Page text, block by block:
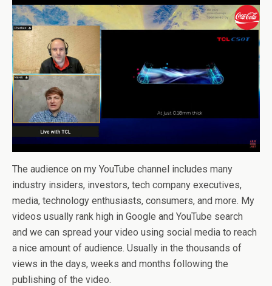
The audience on my YouTube channel includes many
industry insiders, investors, tech company executives,
media, technology enthusiasts, consumers, and more. My
videos usually rank high in Google and YouTube search
and we can spread your video using social media to reach
a nice amount of audience. Usually in the thousands of
views in the days, weeks and months following the
publishing of the video.